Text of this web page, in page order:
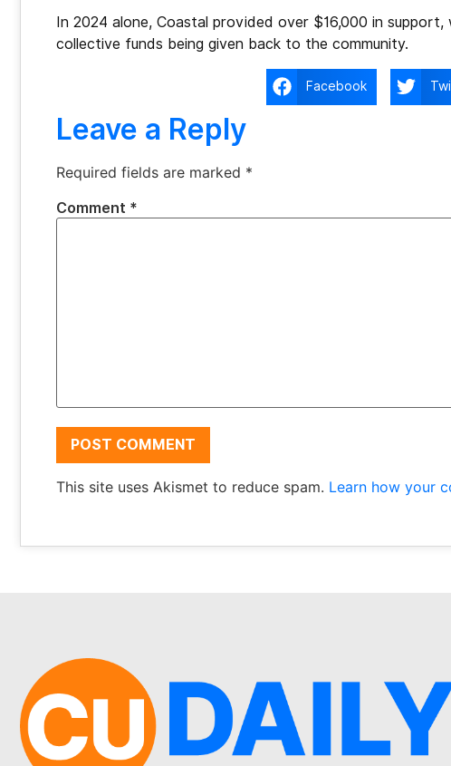
In 2024 alone, Coastal provided over $16,000 in
collective funds being given back to the community.
Facebook
Leave a Reply
Required fields are marked *
Comment *
This site uses Akismet to reduce spam. Learn how your